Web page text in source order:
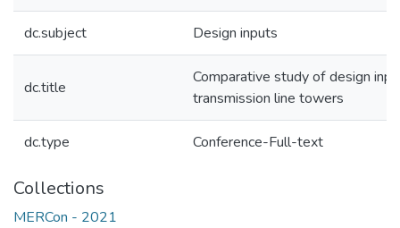
dc.subject Design inputs
dc.title
Comparative study of design
transmission line towers
dc.type Conference-Full-text
Collections
MERCon - 2021